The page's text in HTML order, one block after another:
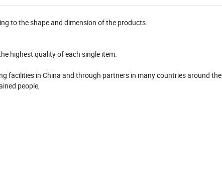
to the shape and dimension of the products.
highest quality of each single item.
facilities in China and through partners in many countries around the
people,